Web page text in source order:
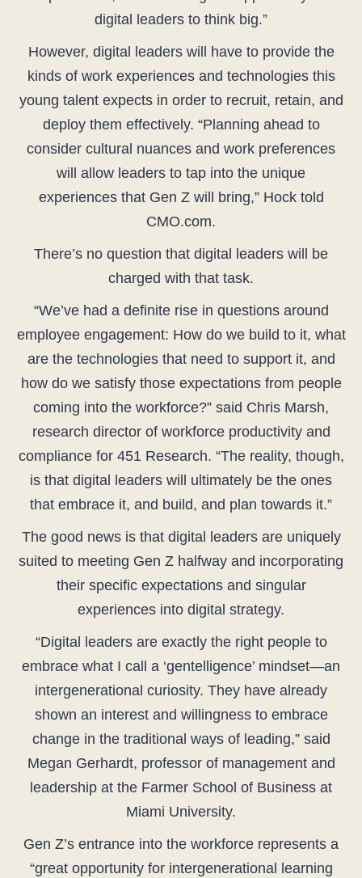
digital leaders to think big.”
However, digital leaders will have to provide the
kinds of work experiences and technologies this
young talent expects in order to recruit, retain, and
deploy them effectively. “Planning ahead to
consider cultural nuances and work preferences
will allow leaders to tap into the unique
experiences that Gen Z will bring,” Hock told
CMO.com.
There’s no question that digital leaders will be
charged with that task.
“We’ve had a definite rise in questions around
employee engagement: How do we build to it, what
are the technologies that need to support it, and
how do we satisfy those expectations from people
coming into the workforce?” said Chris Marsh,
research director of workforce productivity and
compliance for 451 Research. “The reality, though,
is that digital leaders will ultimately be the ones
that embrace it, and build, and plan towards it.”
The good news is that digital leaders are uniquely
suited to meeting Gen Z halfway and incorporating
their specific expectations and singular
experiences into digital strategy.
“Digital leaders are exactly the right people to
embrace what I call a ‘gentelligence’ mindset—an
intergenerational curiosity. They have already
shown an interest and willingness to embrace
change in the traditional ways of leading,” said
Megan Gerhardt, professor of management and
leadership at the Farmer School of Business at
Miami University.
Gen Z’s entrance into the workforce represents a
“great opportunity for intergenerational learning